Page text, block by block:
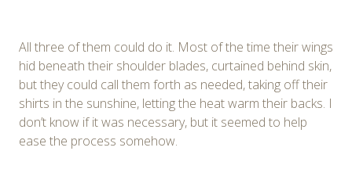
All three of them could do it. Most of the time their wings
hid beneath their shoulder blades, curtained behind skin,
but they could call them forth as needed, taking off their
shirts in the sunshine, letting the heat warm their backs. I
don’t know if it was necessary, but it seemed to help
ease the process somehow.